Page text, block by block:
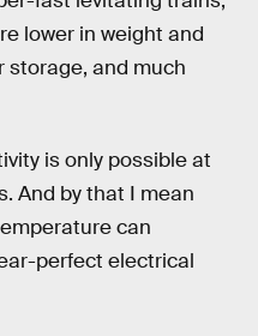
lower in weight and
storage, and much
is only possible at
And by that I mean
can
perfect electrical